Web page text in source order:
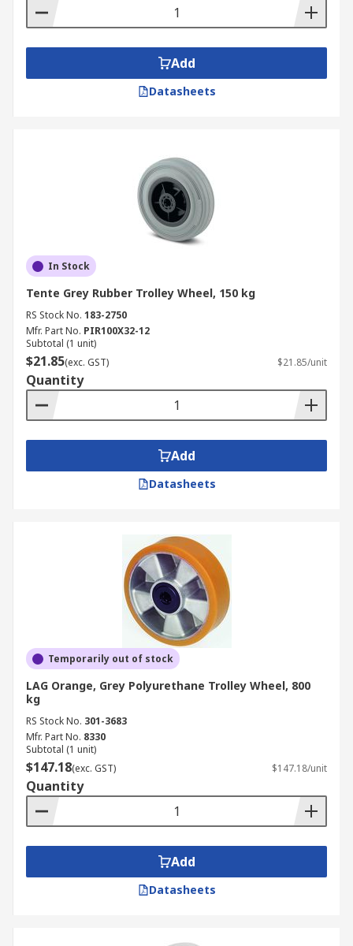
Add
Datasheets
In Stock
Tente Grey Rubber Trolley Wheel, 150 kg
RS Stock No. 183-2750
Mfr. Part No. PIR100X32-12
Subtotal (1 unit)
$21.85(exc. GST) $21.85/unit
Quantity
Add
Datasheets
Temporarily out of stock
LAG Orange, Grey Polyurethane Trolley Wheel, 800
kg
RS Stock No. 301-3683
Mfr. Part No. 8330
Subtotal (1 unit)
$147.18(exc. GST) $147.18/unit
Quantity
Add
Datasheets